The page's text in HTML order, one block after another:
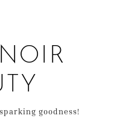
goodness!